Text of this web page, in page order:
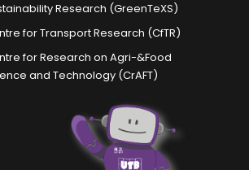
Research (GreenTeXS)
for Transport Research (CfTR)
for Research on Agri-&Food
and Technology (CrAFT)